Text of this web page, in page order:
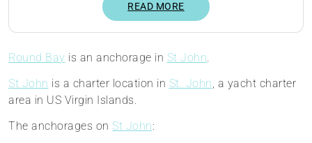
READ MORE
Round Bay is an anchorage in St John.
St John is a charter location in St. John, a yacht charter
area in US Virgin Islands.
The anchorages on St John: